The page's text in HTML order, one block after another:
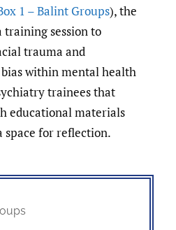
1 – Balint Groups), the
training session to
trauma and
within mental health
trainees that
educational materials
space for reflection.